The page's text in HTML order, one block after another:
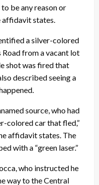
be any reason or
affidavit states.
a silver-colored
from a vacant lot
shot was fired that
described seeing a
source, who had
colored car that fled,”
affidavit states. The
with a “green laser.”
who instructed he
way to the Central